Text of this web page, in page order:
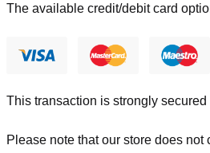
The available credit/debit card
This transaction is strongly
Please note that our store does not